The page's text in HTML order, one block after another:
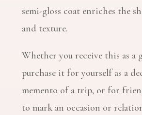
semi-gloss coat enriches the
and texture.
Whether you receive this as a
purchase it for yourself as a
memento of a trip, or for
to mark an occasion or